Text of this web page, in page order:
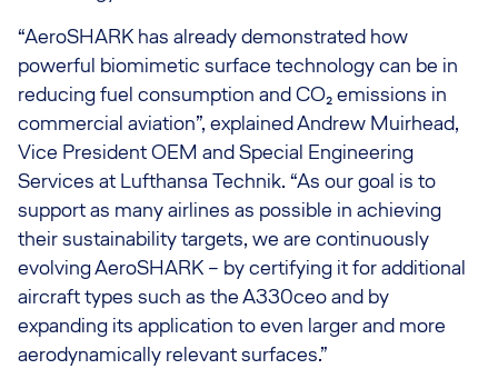
“AeroSHARK has already demonstrated how
powerful biomimetic surface technology can be in
reducing fuel consumption and CO₂ emissions in
commercial aviation”, explained Andrew Muirhead,
Vice President OEM and Special Engineering
Services at Lufthansa Technik. “As our goal is to
support as many airlines as possible in achieving
their sustainability targets, we are continuously
evolving AeroSHARK – by certifying it for additional
aircraft types such as the A330ceo and by
expanding its application to even larger and more
aerodynamically relevant surfaces.”